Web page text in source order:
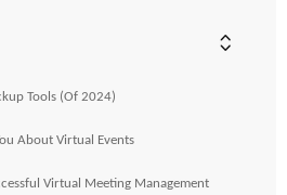
Tools (Of 2024)
About Virtual Events
Virtual Meeting Management